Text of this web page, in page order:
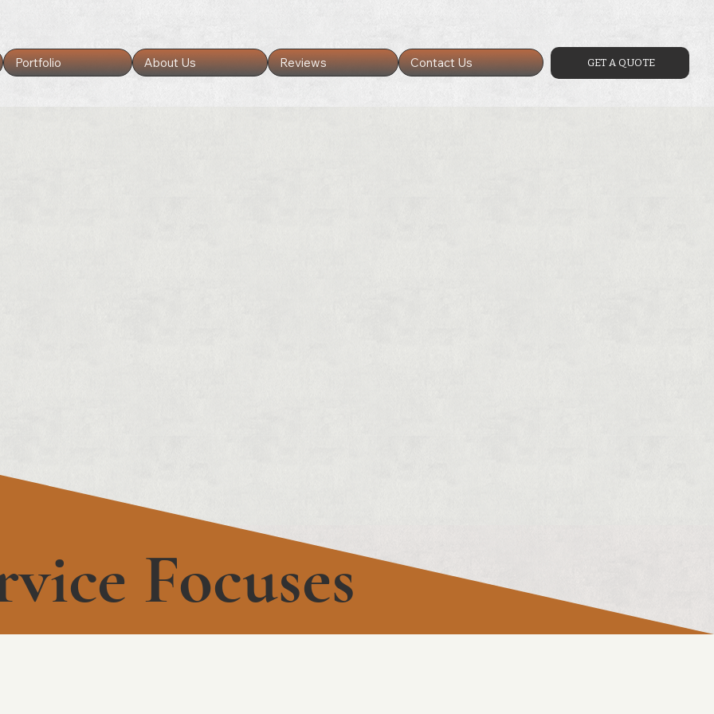
Portfolio About Us Reviews Contact Us GET A QUOTE
Focuses